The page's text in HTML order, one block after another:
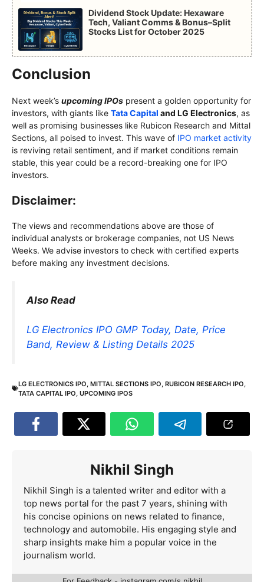
Dividend Stock Update: Hexaware
Tech, Valiant Comms & Bonus–Split
Stocks List for October 2025
Conclusion
Next week’s upcoming IPOs present a golden opportunity for
investors, with giants like Tata Capital and LG Electronics, as
well as promising businesses like Rubicon Research and Mittal
Sections, all poised to invest. This wave of IPO market activity
is reviving retail sentiment, and if market conditions remain
stable, this year could be a record-breaking one for IPO
investors.
Disclaimer:
The views and recommendations above are those of
individual analysts or brokerage companies, not US News
Weeks. We advise investors to check with certified experts
before making any investment decisions.
Also Read
LG Electronics IPO GMP Today, Date, Price
Band, Review & Listing Details 2025
LG ELECTRONICS IPO MITTAL SECTIONS IPO RUBICON RESEARCH IPO
TATA CAPITAL IPO UPCOMING IPOS
Nikhil Singh
Nikhil Singh is a talented writer and editor with a
top news portal for the past 7 years, shining with
his concise opinions on news related to finance,
technology and automobile. His engaging style and
sharp insights make him a popular voice in the
journalism world.